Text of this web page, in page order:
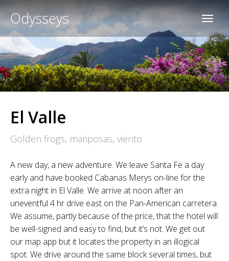
Odysseys
El Valle
Golden frogs, mariposas, viento
A new day, a new adventure. We leave Santa Fe a day
early and have booked Cabanas Merys on-line for the
extra night in El Valle. We arrive at noon after an
uneventful 4 hr drive east on the Pan-American carretera.
We assume, partly because of the price, that the hotel will
be well-signed and easy to find, but it’s not. We get out
our map app but it locates the property in an illogical
spot. We drive around the same block several times, but